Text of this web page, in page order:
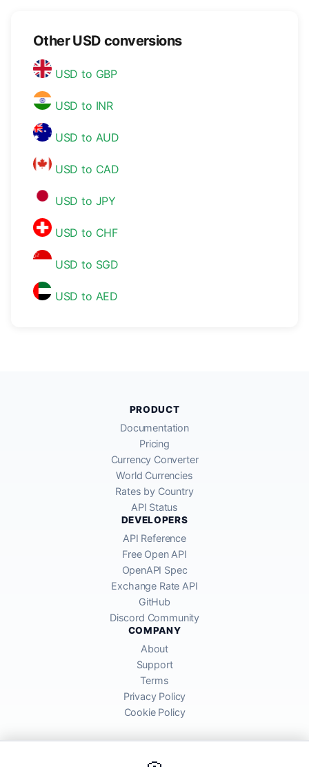
Other USD conversions
USD to GBP
USD to INR
USD to AUD
USD to CAD
USD to JPY
USD to CHF
USD to SGD
USD to AED
PRODUCT
Documentation
Pricing
Currency Converter
World Currencies
Rates by Country
API Status
DEVELOPERS
API Reference
Free Open API
OpenAPI Spec
Exchange Rate API
GitHub
Discord Community
COMPANY
About
Support
Terms
Privacy Policy
Cookie Policy